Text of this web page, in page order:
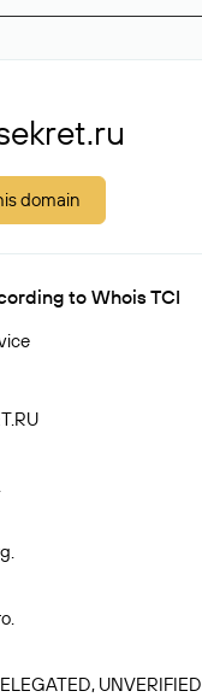
domain
to Whois TCI
UNVERIFIED